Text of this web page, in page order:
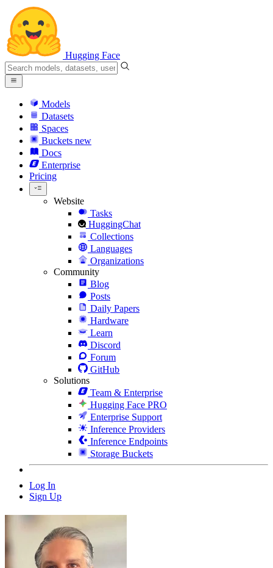
Hugging Face
Models
Datasets
Spaces
Buckets new
Docs
Enterprise
Pricing
Website
Tasks
HuggingChat
Collections
Languages
Organizations
Community
Blog
Posts
Daily Papers
Hardware
Learn
Discord
Forum
GitHub
Solutions
Team & Enterprise
Hugging Face PRO
Enterprise Support
Inference Providers
Inference Endpoints
Storage Buckets
Log In
Sign Up